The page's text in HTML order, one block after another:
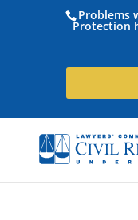
Problems
Protection